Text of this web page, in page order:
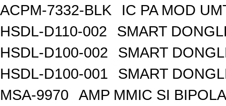
ACPM-7332-BLK
IC PA MOD
HSDL-D110-002
SMART
HSDL-D100-002
SMART
HSDL-D100-001
SMART
MSA-9970
AMP MMIC SI